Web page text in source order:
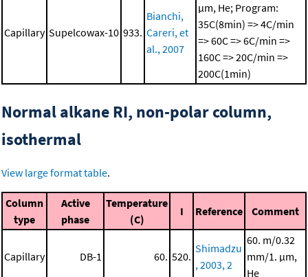
Capillary Supelcowax-10 933.
Bianchi,
Careri, et
al., 2007
μm, He; Program:
35C(8min) => 4C/min
=> 60C => 6C/min =>
160C => 20C/min =>
200C(1min)
Normal alkane RI, non-polar column,
isothermal
View large format table.
Column
type
Active
phase
Temperature
(C)
I Reference Comment
Capillary DB-1 60. 520.
Shimadzu
, 2003, 2
60. m/0.32
mm/1. μm,
He